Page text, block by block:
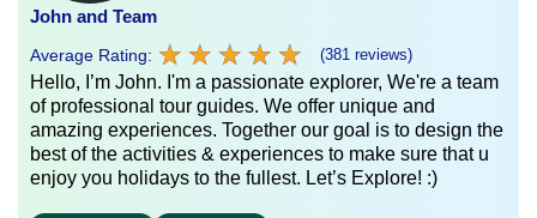
John and Team
Average Rating: ★ ★ ★ ★ ★
★ ★ ★ ★ ★ (381 reviews)
Hello, I’m John. I'm a passionate explorer, We're a team
of professional tour guides. We offer unique and
amazing experiences. Together our goal is to design the
best of the activities & experiences to make sure that u
enjoy you holidays to the fullest. Let’s Explore! :)